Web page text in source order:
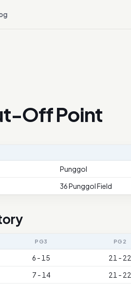
Off Point
Punggol
36 Punggol Field
PG3 PG2
6 - 15 21 - 22
7 - 14 21 - 22